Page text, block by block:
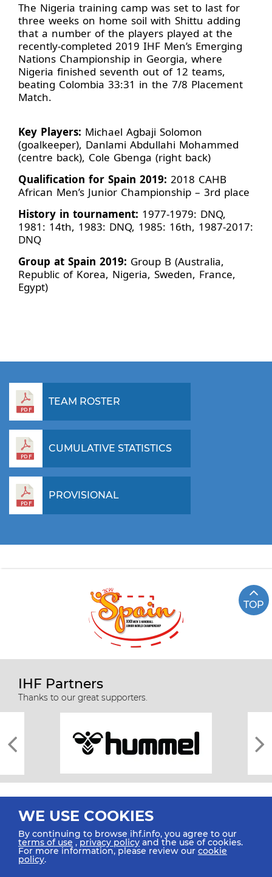
The Nigeria training camp was set to last for
three weeks on home soil with Shittu adding
that a number of the players played at the
recently-completed 2019 IHF Men’s Emerging
Nations Championship in Georgia, where
Nigeria finished seventh out of 12 teams,
beating Colombia 33:31 in the 7/8 Placement
Match.
Key Players: Michael Agbaji Solomon
(goalkeeper), Danlami Abdullahi Mohammed
(centre back), Cole Gbenga (right back)
Qualification for Spain 2019: 2018 CAHB
African Men’s Junior Championship – 3rd place
History in tournament: 1977-1979: DNQ,
1981: 14th, 1983: DNQ, 1985: 16th, 1987-2017:
DNQ
Group at Spain 2019: Group B (Australia,
Republic of Korea, Nigeria, Sweden, France,
Egypt)
TEAM ROSTER
CUMULATIVE STATISTICS
PROVISIONAL
TOP
IHF Partners
Thanks to our great supporters.
All rights reserved © 2026 IHF
WE USE COOKIES
By continuing to browse ihf.info, you agree to our
terms of use ,privacy policy and the use of cookies.
For more information, please review our cookie
policy.